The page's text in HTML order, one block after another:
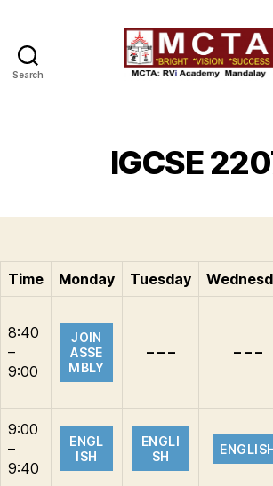
Search
IGCSE
Time Monday Tuesday
8:40
–
9:00
JOIN
ASSE
MBLY
– – – – – –
9:00
–
9:40
ENGL
ISH
ENGLI
SH